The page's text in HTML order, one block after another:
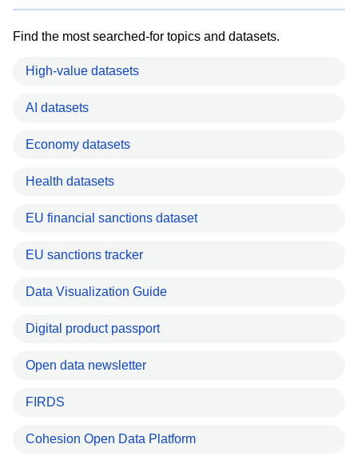
Find the most searched-for topics and datasets.
High-value datasets
AI datasets
Economy datasets
Health datasets
EU financial sanctions dataset
EU sanctions tracker
Data Visualization Guide
Digital product passport
Open data newsletter
FIRDS
Cohesion Open Data Platform